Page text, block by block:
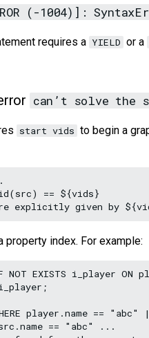
(-1004)]:
requires a YIELD or a
can’t solve the
start vids to begin a
id(src) == ${vids}
property index. For example:
NOT EXISTS i_player ON
i_player;
player.name ==
src.name == "abc" ...